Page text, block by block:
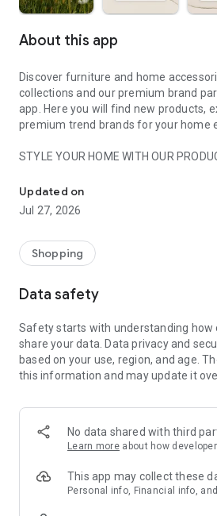
About this app
Discover furniture and home
collections and our premium brand
app. Here you will find new products,
premium trend brands for your home
STYLE YOUR HOME WITH OUR
- Permanent range for every interior
season
- Exclusive home stories from well-
- Shop the looks and live beautiful!
- New (exclusive) home & living
- Exclusive product selection for your
decoration, lamps, textiles
SECURE AND UNCOMPLICATED
or on account
- Our customer service is always
answer your questions
- Simple and practical delivery
Delivery Service
Updated on
Jul 27, 2026
Shopping
Data safety
Safety starts with understanding how
share your data. Data privacy and
based on your use, region, and age.
this information and may update it
No data shared with third
Learn more about how
This app may collect these
Personal info, Financial info,